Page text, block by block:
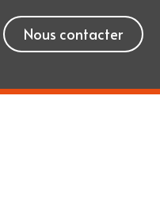
Nous contacter